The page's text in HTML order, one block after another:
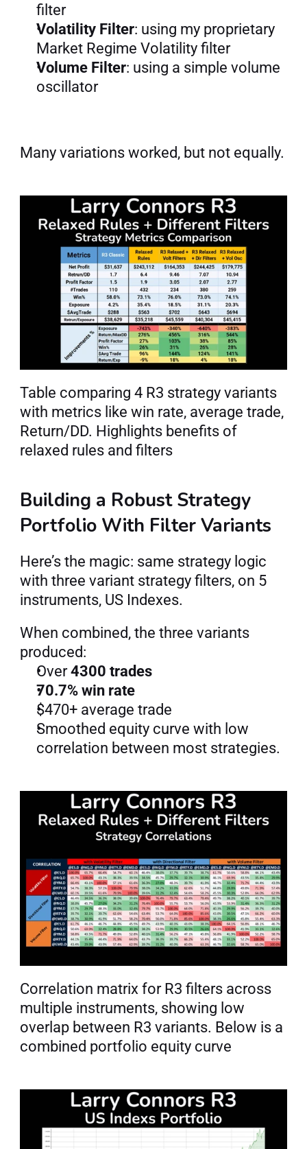
filter
Volatility Filter: using my proprietary
Market Regime Volatility filter
Volume Filter: using a simple volume
oscillator
Many variations worked, but not equally.
Table comparing 4 R3 strategy variants
with metrics like win rate, average trade,
Return/DD. Highlights benefits of
relaxed rules and filters
Building a Robust Strategy
Portfolio With Filter Variants
Here’s the magic: same strategy logic
with three variant strategy filters, on 5
instruments, US Indexes.
When combined, the three variants
produced:
Over 4300 trades
70.7% win rate
$470+ average trade
Smoothed equity curve with low
correlation between most strategies.
Correlation matrix for R3 filters across
multiple instruments, showing low
overlap between R3 variants. Below is a
combined portfolio equity curve